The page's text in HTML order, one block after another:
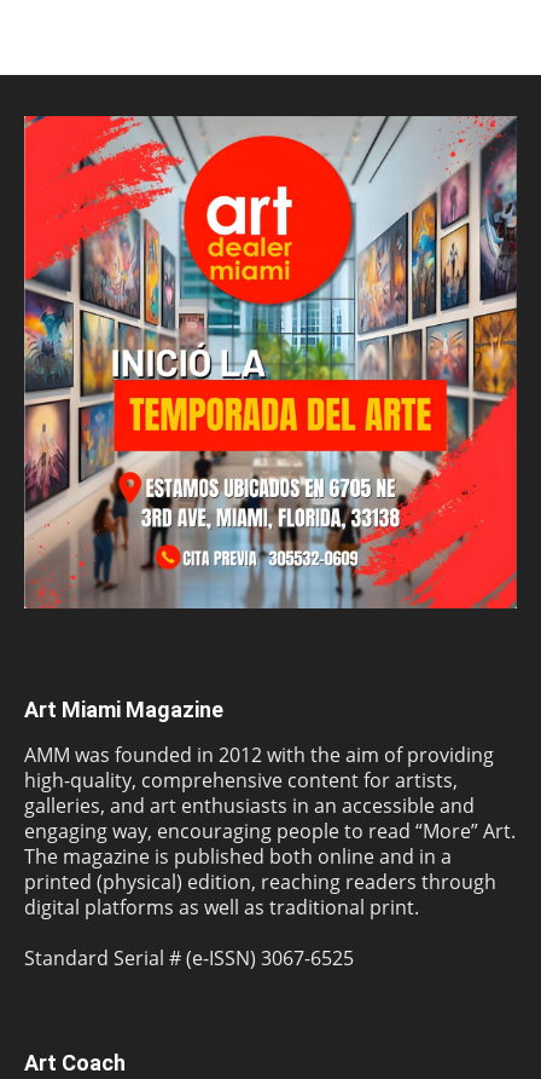
Art Miami Magazine
AMM was founded in 2012 with the aim of providing
high-quality, comprehensive content for artists,
galleries, and art enthusiasts in an accessible and
engaging way, encouraging people to read “More” Art.
The magazine is published both online and in a
printed (physical) edition, reaching readers through
digital platforms as well as traditional print.
Standard Serial # (e-ISSN) 3067-6525
Art Coach